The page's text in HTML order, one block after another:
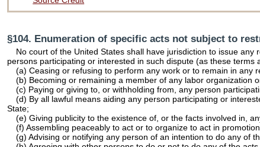
§104. Enumeration of specific acts not subject to
No court of the United States shall have jurisdiction to issue
persons participating or interested in such dispute (as these
(a) Ceasing or refusing to perform any work or to remain in any
(b) Becoming or remaining a member of any labor organization
(c) Paying or giving to, or withholding from, any person
(d) By all lawful means aiding any person participating or
State;
(e) Giving publicity to the existence of, or the facts involved in,
(f) Assembling peaceably to act or to organize to act in
(g) Advising or notifying any person of an intention to do any of